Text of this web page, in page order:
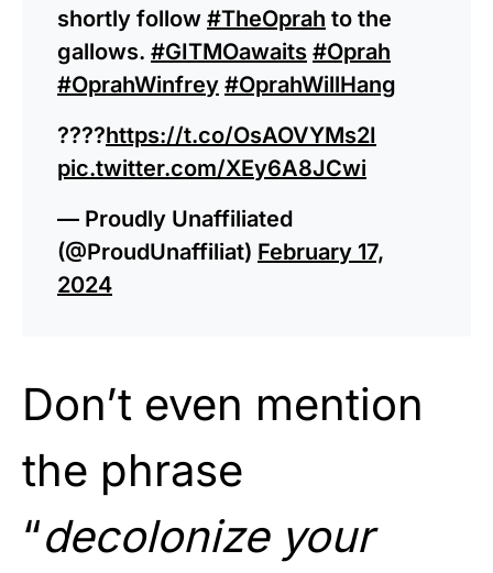
shortly follow #TheOprah to the
gallows. #GITMOawaits #Oprah
#OprahWinfrey #OprahWillHang
????https://t.co/OsAOVYMs2I
pic.twitter.com/XEy6A8JCwi
— Proudly Unaffiliated
(@ProudUnaffiliat) February 17,
2024
Don’t even mention
the phrase
“decolonize your